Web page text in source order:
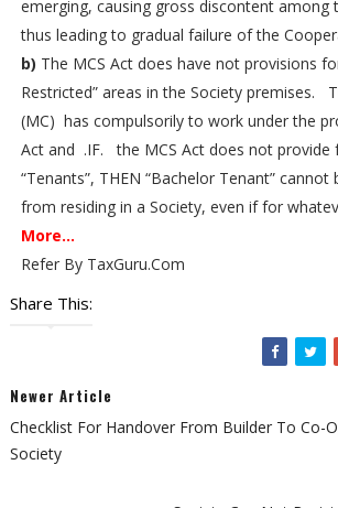
emerging, causing gross discontent among
thus leading to gradual failure of the
b) The MCS Act does have not provisions
Restricted” areas in the Society premises.
(MC) has compulsorily to work under the
Act and .IF. the MCS Act does not provide
“Tenants”, THEN “Bachelor Tenant”
from residing in a Society, even if for
More...
Refer By TaxGuru.Com
Share This:
Newer Article
Checklist For Handover From Builder To Co-
Society